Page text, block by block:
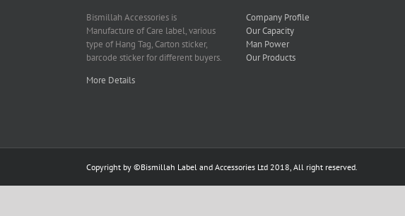
Bismillah Accessories is
Manufacture of Care label, various
type of Hang Tag, Carton sticker,
barcode sticker for different buyers.
More Details
Company Profile
Our Capacity
Man Power
Our Products
Copyright by ©Bismillah Label and Accessories Ltd 2018, All right reserved.